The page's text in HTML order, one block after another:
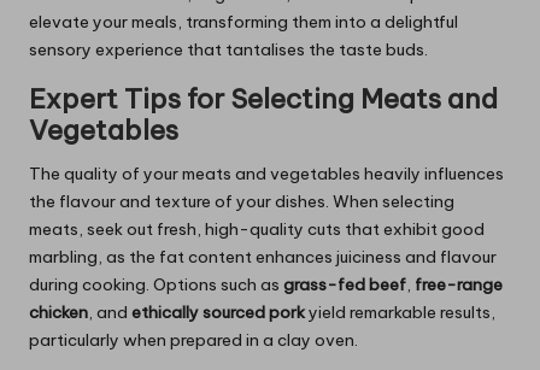
elevate your meals, transforming them into a delightful
sensory experience that tantalises the taste buds.
Expert Tips for Selecting Meats and
Vegetables
The quality of your meats and vegetables heavily influences
the flavour and texture of your dishes. When selecting
meats, seek out fresh, high-quality cuts that exhibit good
marbling, as the fat content enhances juiciness and flavour
during cooking. Options such as grass-fed beef, free-range
chicken, and ethically sourced porkyield remarkable results,
particularly when prepared in a clay oven.